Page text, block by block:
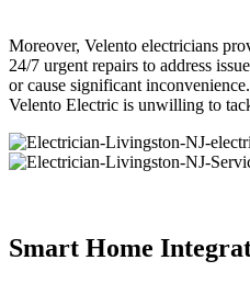
Moreover, Velento electricians
24/7 urgent repairs to address
or cause significant
Velento Electric is unwilling to
Smart Home